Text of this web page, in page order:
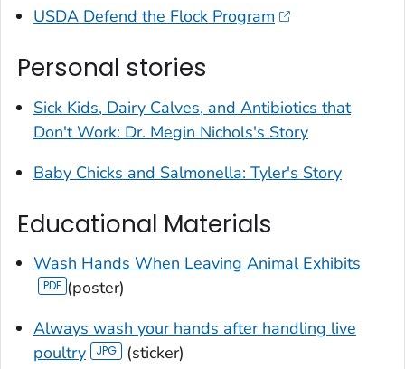
USDA Defend the Flock Program
Personal stories
Sick Kids, Dairy Calves, and Antibiotics that
Don't Work: Dr. Megin Nichols's Story
Baby Chicks and Salmonella: Tyler's Story
Educational Materials
Wash Hands When Leaving Animal Exhibits
(poster)
Always wash your hands after handling live
poultry
(sticker)